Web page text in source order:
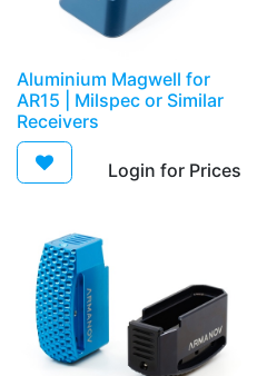
Aluminium Magwell for
AR15 | Milspec or Similar
Receivers
Login for Prices​